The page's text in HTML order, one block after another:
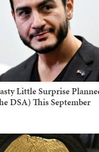
Little Surprise
DSA) This September